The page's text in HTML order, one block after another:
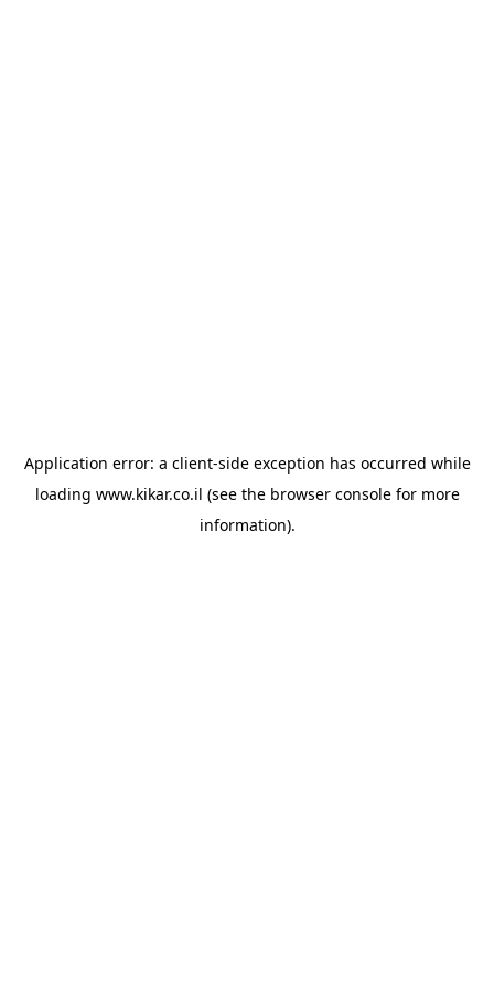
Application error: a client-side exception has occurred while
loading www.kikar.co.il (see the browser consolefor more
information).